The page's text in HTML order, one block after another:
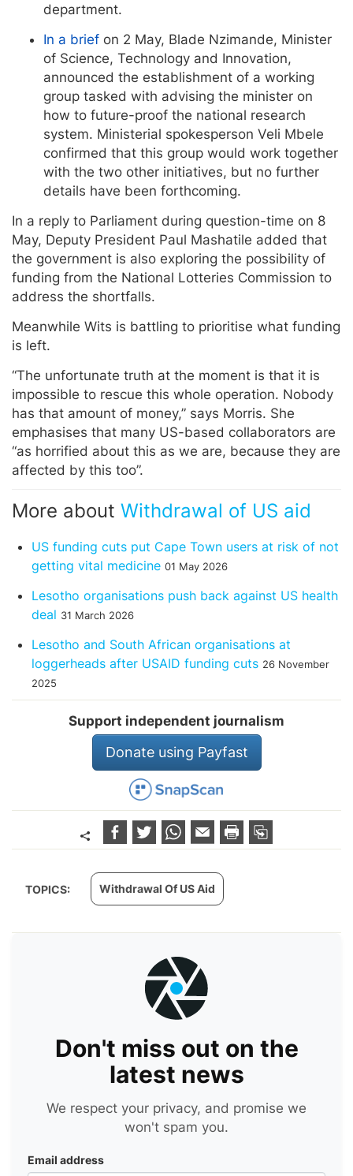
department.
In a brief on 2 May, Blade Nzimande, Minister
of Science, Technology and Innovation,
announced the establishment of a working
group tasked with advising the minister on
how to future-proof the national research
system. Ministerial spokesperson Veli Mbele
confirmed that this group would work together
with the two other initiatives, but no further
details have been forthcoming.
In a reply to Parliament during question-time on 8
May, Deputy President Paul Mashatile added that
the government is also exploring the possibility of
funding from the National Lotteries Commission to
address the shortfalls.
Meanwhile Wits is battling to prioritise what funding
is left.
“The unfortunate truth at the moment is that it is
impossible to rescue this whole operation. Nobody
has that amount of money,” says Morris. She
emphasises that many US-based collaborators are
“as horrified about this as we are, because they are
affected by this too”.
More about Withdrawal of US aid
US funding cuts put Cape Town users at risk of not
getting vital medicine 01 May 2026
Lesotho organisations push back against US health
deal 31 March 2026
Lesotho and South African organisations at
loggerheads after USAID funding cuts 26 November
2025
Support independent journalism
Donate using Payfast
TOPICS: Withdrawal Of US Aid
Don't miss out on the
latest news
We respect your privacy, and promise we
won't spam you.
Email address